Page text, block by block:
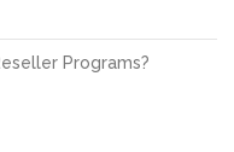
Programs?